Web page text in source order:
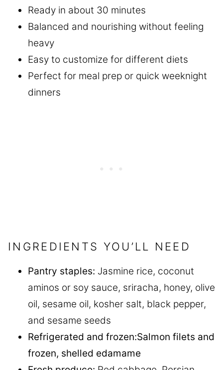
Ready in about 30 minutes
Balanced and nourishing without feeling
heavy
Easy to customize for different diets
Perfect for meal prep or quick weeknight
dinners
INGREDIENTS YOU’LL NEED
Pantry staples: Jasmine rice, coconut
aminos or soy sauce, sriracha, honey, olive
oil, sesame oil, kosher salt, black pepper,
and sesame seeds
Refrigerated and frozen:Salmon filets and
frozen, shelled edamame